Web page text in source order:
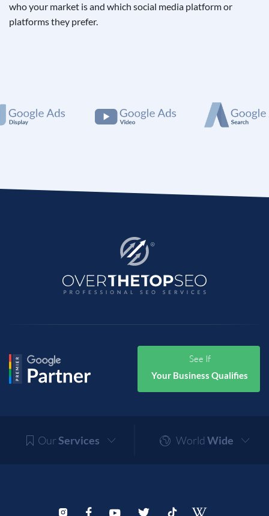
who your market is and which social media platform or
platforms they prefer.
See If
Your Business Qualifies
OurServices World Wide